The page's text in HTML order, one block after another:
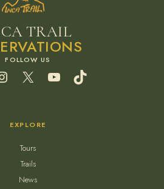
TRAIL
Instagram
X YouTube
EXPLORE
Tours
Trails
News